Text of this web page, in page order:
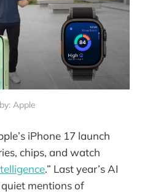
Apple
iPhone 17 launch
chips, and watch
.” Last year’s AI
mentions of